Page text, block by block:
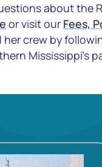
about the
or visit our Fees,
her crew by
Mississippi’s